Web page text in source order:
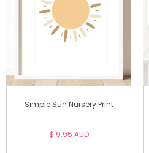
Simple Sun Nursery Print
$ 9.95 AUD